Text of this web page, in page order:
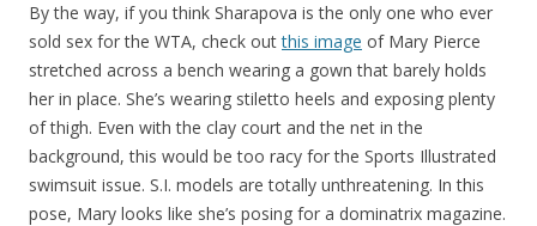
By the way, if you think Sharapova is the only one who ever
sold sex for the WTA, check outthis image of Mary Pierce
stretched across a bench wearing a gown that barely holds
her in place. She’s wearing stiletto heels and exposing plenty
of thigh. Even with the clay court and the net in the
background, this would be too racy for the Sports Illustrated
swimsuit issue. S.I. models are totally unthreatening. In this
pose, Mary looks like she’s posing for a dominatrix magazine.